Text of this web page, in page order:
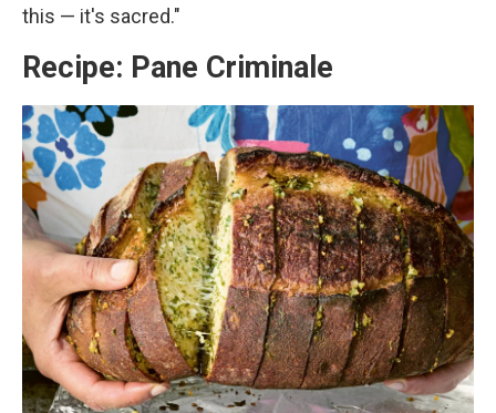
this — it's sacred."
Recipe: Pane Criminale